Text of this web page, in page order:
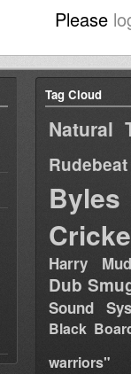
Please
Tag Cloud
Natural
Rudebeat
Byles
Harry
Dub
Sound
Black
warriors"